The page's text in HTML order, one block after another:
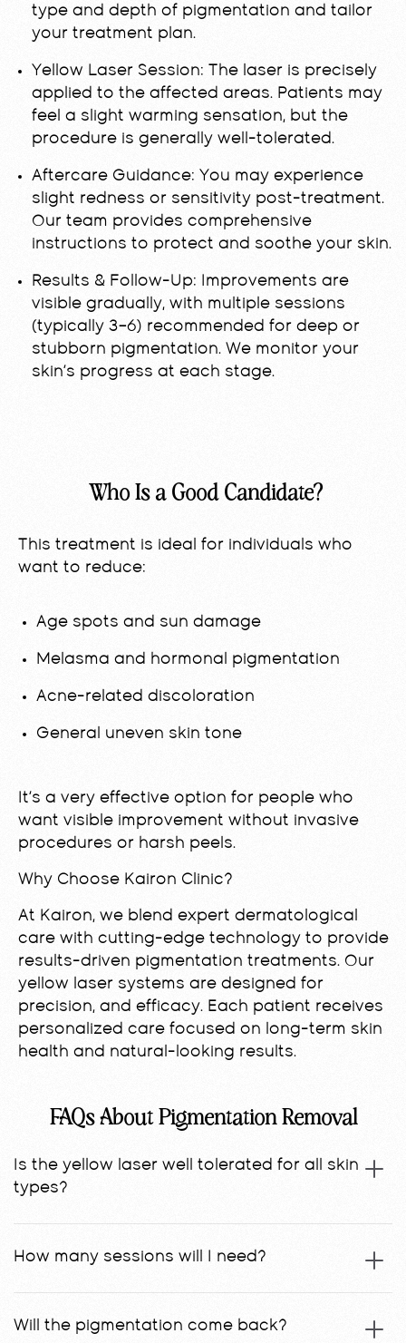
type and depth of pigmentation and tailor
your treatment plan.
Yellow Laser Session: The laser is precisely
applied to the affected areas. Patients may
feel a slight warming sensation, but the
procedure is generally well-tolerated.
Aftercare Guidance: You may experience
slight redness or sensitivity post-treatment.
Our team provides comprehensive
instructions to protect and soothe your skin.
Results & Follow-Up: Improvements are
visible gradually, with multiple sessions
(typically 3–6) recommended for deep or
stubborn pigmentation. We monitor your
skin’s progress at each stage.
Who Is a Good Candidate?
This treatment is ideal for individuals who
want to reduce:
Age spots and sun damage
Melasma and hormonal pigmentation
Acne-related discoloration
General uneven skin tone
It’s a very effective option for people who
want visible improvement without invasive
procedures or harsh peels.
Why Choose Kairon Clinic?
At Kairon, we blend expert dermatological
care with cutting-edge technology to provide
results-driven pigmentation treatments. Our
yellow laser systems are designed for
precision, and efficacy. Each patient receives
personalized care focused on long-term skin
health and natural-looking results.
FAQs About Pigmentation Removal
Is the yellow laser well tolerated for all skin
types?
How many sessions will I need?
Will the pigmentation come back?